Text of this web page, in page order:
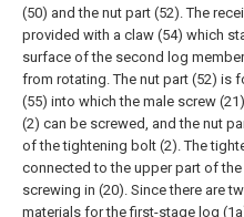
(50) and the nut part (52). The
provided with a claw (54) which
surface of the second log
from rotating. The nut part (52) is
(55) into which the male screw
(2) can be screwed, and the nut
of the tightening bolt (2). The
connected to the upper part of
screwing in (20). Since there are
materials for the first-stage log